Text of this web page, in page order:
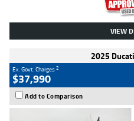
VIEW
2025
Ex. Govt. Charges2
$37,990
Add to Comparison